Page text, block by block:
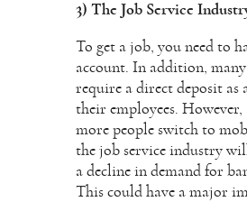
3) The Job Service
To get a job, you need to
account. In addition,
require a direct deposit as
their employees. However,
more people switch to
the job service industry
a decline in demand for
This could have a major